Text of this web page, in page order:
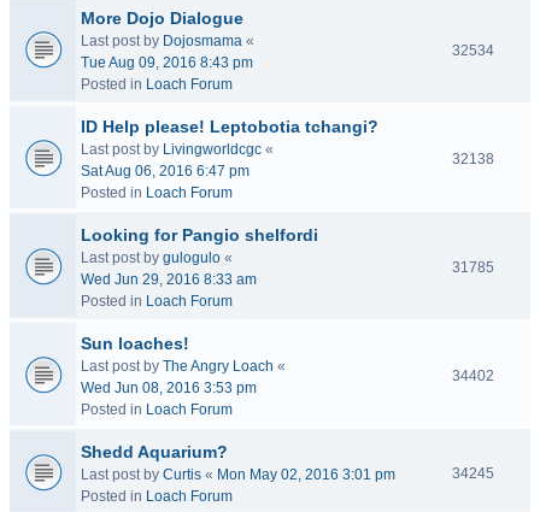
More Dojo Dialogue
Last post by Dojosmama «
Tue Aug 09, 2016 8:43 pm
Posted in Loach Forum
32534
ID Help please! Leptobotia tchangi?
Last post by Livingworldcgc «
Sat Aug 06, 2016 6:47 pm
Posted in Loach Forum
32138
Looking for Pangio shelfordi
Last post by gulogulo «
Wed Jun 29, 2016 8:33 am
Posted in Loach Forum
31785
Sun loaches!
Last post by The Angry Loach «
Wed Jun 08, 2016 3:53 pm
Posted in Loach Forum
34402
Shedd Aquarium?
Last post by Curtis « Mon May 02, 2016 3:01 pm
Posted in Loach Forum
34245